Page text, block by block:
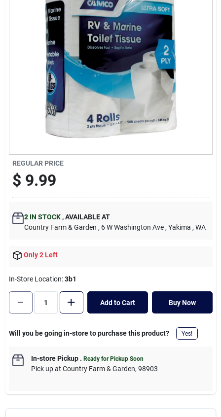
Baby Chicks
About Us
Santa Pictures
Sign Up
REGULAR PRICE
$ 9.99
2IN STOCK ,AVAILABLE AT
Country Farm & Garden , 6 W Washington Ave , Yakima , WA
Only 2 Left
In-Store Location:3b1
Add to Cart Buy Now
Will you be going in-store to purchase this product? Yes!
In-store Pickup. Ready for Pickup Soon
Pick upat Country Farm & Garden, 98903